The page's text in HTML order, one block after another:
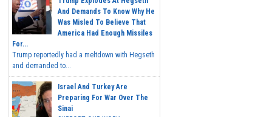
And Demands To Know Why He
Was Misled To Believe That
America Had Enough Missiles
For...
Trump reportedly had a meltdown with Hegseth
and demanded to...
Israel And Turkey Are
Preparing For War Over The
Sinai